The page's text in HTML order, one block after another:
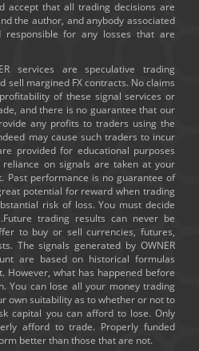
accept that all trading decisions are
the author, and anybody associated
responsible for any losses that are
services are speculative trading
sell margined FX contracts. No claims
of these signal services or
and there is no guarantee that our
any profits to traders using the
may cause such traders to incur
provided for educational purposes
on signals are taken at your
Past performance is no guarantee of
potential for reward when trading
risk of loss. You must decide
trading results can never be
to buy or sell currencies, futures,
The signals generated by OWNER
are based on historical formulas
However, what has happened before
You can lose all your money trading
own suitability as to whether or not to
capital you can afford to lose. Only
afford to trade. Properly funded
better than those that are not.